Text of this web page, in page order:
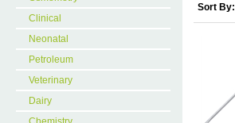
Clinical
Neonatal
Petroleum
Veterinary
Dairy
Sort By: